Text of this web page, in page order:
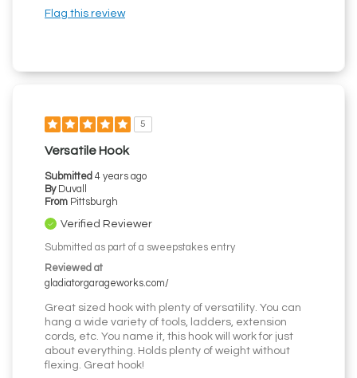
Flag this review
5
Versatile Hook
Submitted 4 years ago
By Duvall
From Pittsburgh
Verified Reviewer
Submitted as part of a sweepstakes entry
Reviewed at
gladiatorgarageworks.com/
Great sized hook with plenty of versatility. You can
hang a wide variety of tools, ladders, extension
cords, etc. You name it, this hook will work for just
about everything. Holds plenty of weight without
flexing. Great hook!